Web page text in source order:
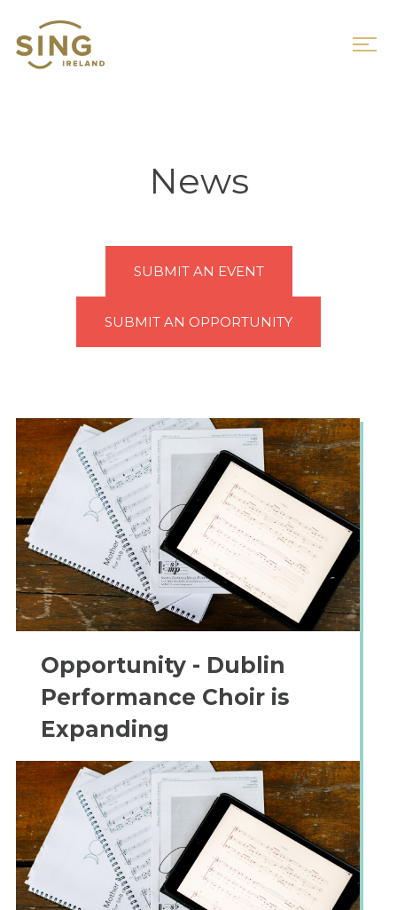
News
SUBMIT AN EVENT
SUBMIT AN OPPORTUNITY
Opportunity - Dublin
Performance Choir is
Expanding